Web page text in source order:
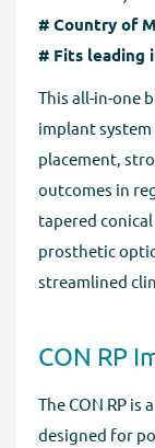
# Country of
# Fits leading
This all-in-one
implant
placement,
outcomes in
tapered
prosthetic
streamlined
CON RP
The CON RP
designed for